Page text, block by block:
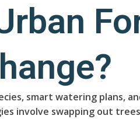
smart watering plans,
involve swapping out